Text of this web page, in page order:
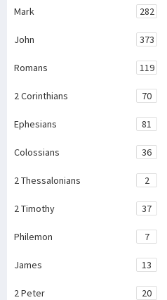
Mark 282
John 373
Romans 119
2 Corinthians 70
Ephesians 81
Colossians 36
2 Thessalonians 2
2 Timothy 37
Philemon 7
James 13
2 Peter 20